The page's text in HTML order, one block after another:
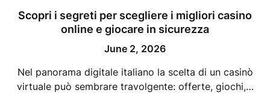
Scopri i segreti per scegliere i migliori casino
online e giocare in sicurezza
June 2, 2026
Nel panorama digitale italiano la scelta di un casinò
virtuale può sembrare travolgente: offerte, giochi,…